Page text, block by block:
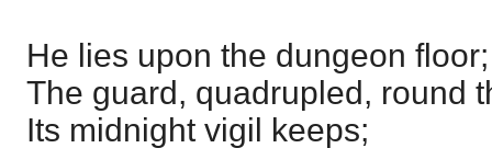
He lies upon the dungeon floor;
The guard, quadrupled, round
Its midnight vigil keeps;